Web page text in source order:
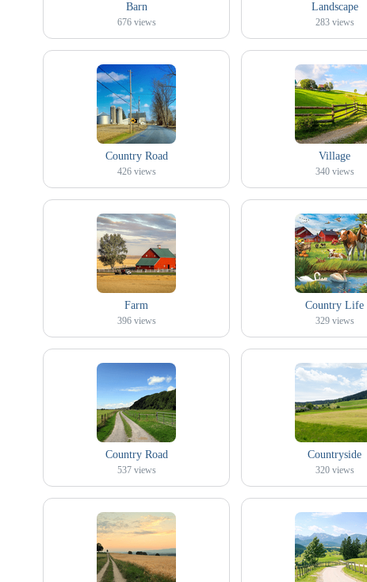
Barn
676 views
Landscape
283 views
Country Road
426 views
Village
340 views
Farm
396 views
Country Life
329 views
Country Road
537 views
Countryside
320 views